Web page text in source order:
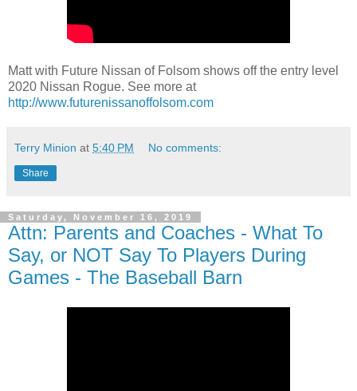
Matt with Future Nissan of Folsom shows off the entry level
2020 Nissan Rogue. See more at
http://www.futurenissanoffolsom.com
Terry Minion at 5:40 PM No comments:
Share
Saturday, November 16, 2019
Attn: Parents and Coaches - What To
Say, or NOT Say To Players During
Games - The Baseball Barn